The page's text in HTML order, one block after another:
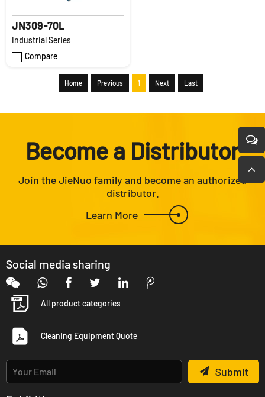
JN309-70L
Industrial Series
Compare
Home Previous 1 Next Last
Become a Distributor
Join the JieNuo family and become an authorized
distributor.
Learn More
Social media sharing
All product categories
Cleaning Equipment Quote
Submit